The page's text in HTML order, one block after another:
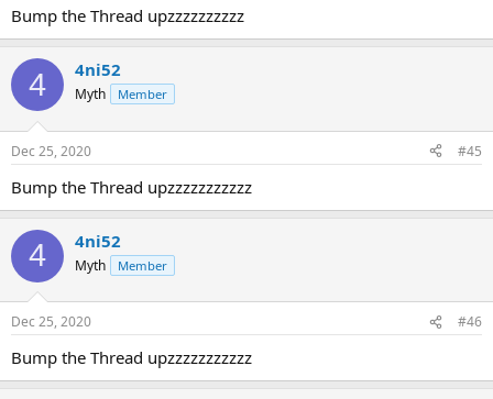
Bump the Thread upzzzzzzzzzz
4 4ni52
Myth Member
Dec 25, 2020 #45
Bump the Thread upzzzzzzzzzzz
4 4ni52
Myth Member
Dec 25, 2020 #46
Bump the Thread upzzzzzzzzzzz